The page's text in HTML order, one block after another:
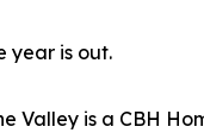
year is out.
Valley is a CBH